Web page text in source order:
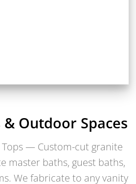
Outdoor Spaces
— Custom-cut granite
master baths, guest baths,
We fabricate to any vanity